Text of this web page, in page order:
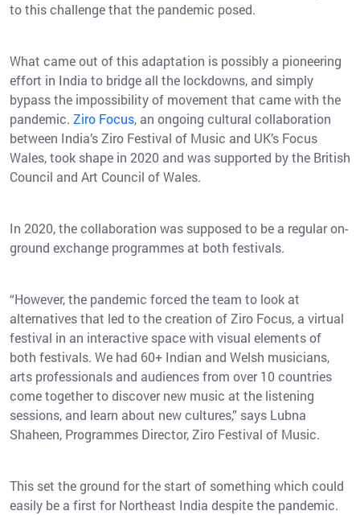
to this challenge that the pandemic posed.
What came out of this adaptation is possibly a pioneering
effort in India to bridge all the lockdowns, and simply
bypass the impossibility of movement that came with the
pandemic. Ziro Focus, an ongoing cultural collaboration
between India’s Ziro Festival of Music and UK’s Focus
Wales, took shape in 2020 and was supported by the British
Council and Art Council of Wales.
In 2020, the collaboration was supposed to be a regular on-
ground exchange programmes at both festivals.
“However, the pandemic forced the team to look at
alternatives that led to the creation of Ziro Focus, a virtual
festival in an interactive space with visual elements of
both festivals. We had 60+ Indian and Welsh musicians,
arts professionals and audiences from over 10 countries
come together to discover new music at the listening
sessions, and learn about new cultures,” says Lubna
Shaheen, Programmes Director, Ziro Festival of Music.
This set the ground for the start of something which could
easily be a first for Northeast India despite the pandemic.